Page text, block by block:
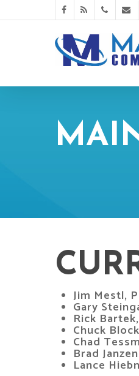
Jim Mestl,
Gary
Rick
Chuck
Chad
Brad Janzen
Lance